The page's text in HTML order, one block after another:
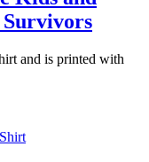
and is printed with